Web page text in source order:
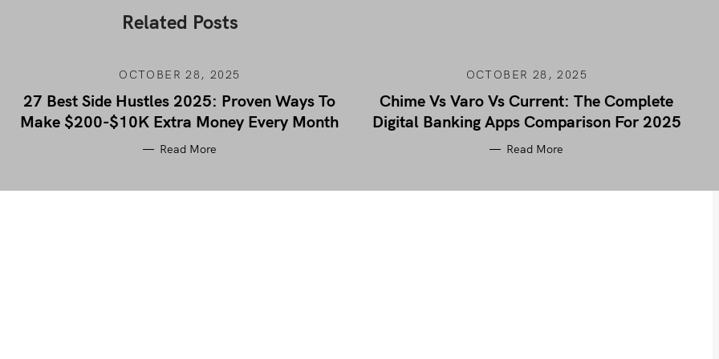
Related Posts
OCTOBER 28, 2025
27 Best Side Hustles 2025: Proven Ways To
Make $200-$10K Extra Money Every Month
Read More
OCTOBER 28, 2025
Chime Vs Varo Vs Current: The Complete
Digital Banking Apps Comparison For 2025
Read More